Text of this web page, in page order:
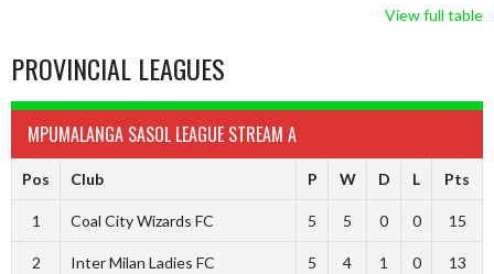
View full table
PROVINCIAL LEAGUES
MPUMALANGA SASOL LEAGUE STREAM A
Pos Club P W D L Pts
1 Coal City Wizards FC 5 5 0 0 15
2 Inter Milan Ladies FC 5 4 1 0 13